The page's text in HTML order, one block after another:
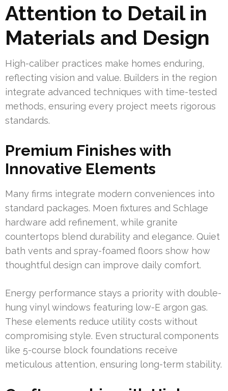
Attention to Detail in
Materials and Design
High-caliber practices make homes enduring,
reflecting vision and value. Builders in the region
integrate advanced techniques with time-tested
methods, ensuring every project meets rigorous
standards.
Premium Finishes with
Innovative Elements
Many firms integrate modern conveniences into
standard packages. Moen fixtures and Schlage
hardware add refinement, while granite
countertops blend durability and elegance. Quiet
bath vents and spray-foamed floors show how
thoughtful design can improve daily comfort.
Energy performance stays a priority with double-
hung vinyl windows featuring low-E argon gas.
These elements reduce utility costs without
compromising style. Even structural components
like 5-course block foundations receive
meticulous attention, ensuring long-term stability.